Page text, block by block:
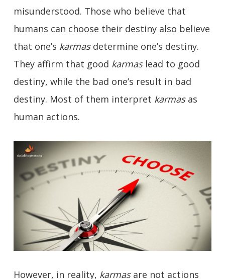
misunderstood. Those who believe that
humans can choose their destiny also believe
that one’s karmasdetermine one’s destiny.
They affirm that good karmaslead to good
destiny, while the bad one’s result in bad
destiny. Most of them interpret karmasas
human actions.
However, in reality, karmasare not actions